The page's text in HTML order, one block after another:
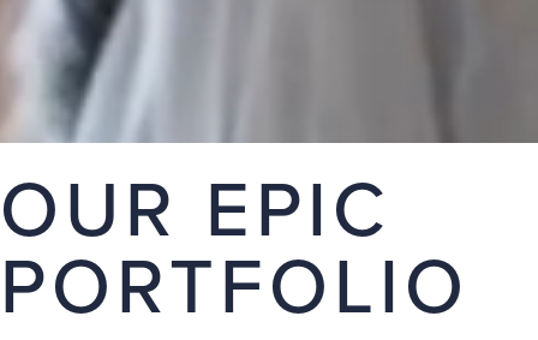
a love of capturing these moments, and telling these
stories. Take a look around our portfolio, we hope
you love it.
OUR EPIC
PORTFOLIO